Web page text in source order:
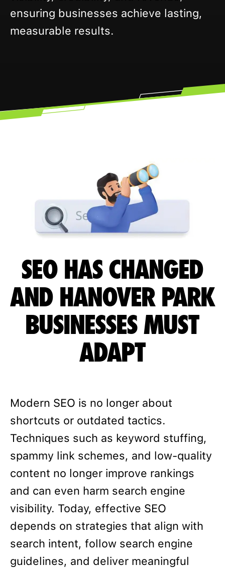
ensuring businesses achieve lasting,
measurable results.
SEO HAS CHANGED
AND HANOVER PARK
BUSINESSES MUST
ADAPT
Modern SEO is no longer about
shortcuts or outdated tactics.
Techniques such as keyword stuffing,
spammy link schemes, and low-quality
content no longer improve rankings
and can even harm search engine
visibility. Today, effective SEO
depends on strategies that align with
search intent, follow search engine
guidelines, and deliver meaningful